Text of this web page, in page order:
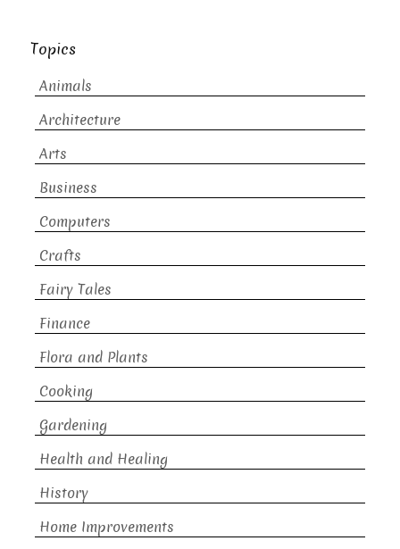
Topics
Animals
Architecture
Arts
Business
Computers
Crafts
Fairy Tales
Finance
Flora and Plants
Cooking
Gardening
Health and Healing
History
Home Improvements